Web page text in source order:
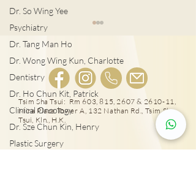
Dr. So Wing Yee
Psychiatry
Dr. Tang Man Ho
Dr. Wong Wing Kun, Charlotte
Dentistry
Dr. Ho Chun Kit, Patrick
Clinical Oncology
Dr. Sze Chun Kin, Henry
Plastic Surgery
女性感染HPV種下宮頸癌
Tsim Sha Tsui: Rm 603, 815, 2607 & 2610-11,
Mira Place Tower A, 132 Nathan Rd., Tsim Sha
Tsui, Kln., H.K.